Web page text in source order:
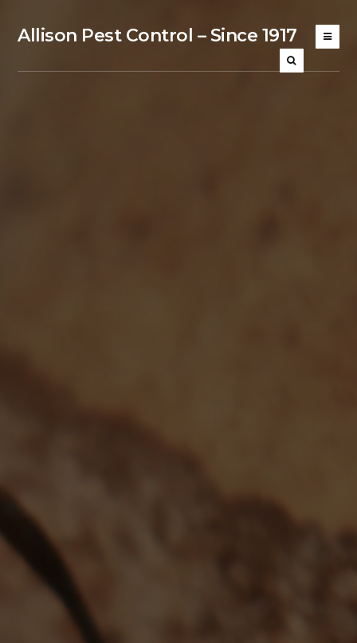
Allison Pest Control – Since 1917